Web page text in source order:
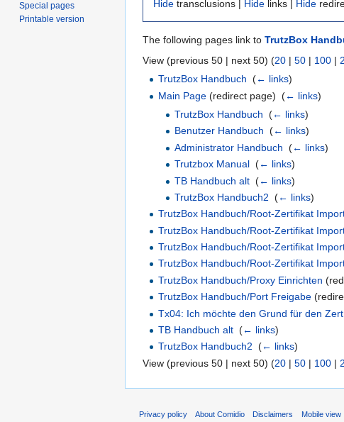
Hide transclusions | Hide links | Hide
The following pages link to TrutzBox
View (previous 50 | next 50) (20 | 50 | 100 |
TrutzBox Handbuch ‎(← links)
Main Page (redirect page) ‎(← links)
TrutzBox Handbuch (← links)
Benutzer Handbuch (← links)
Administrator Handbuch (← links)
Trutzbox Manual‎ (← links)
TB Handbuch alt‎ (← links)
TrutzBox Handbuch2 (← links)
TrutzBox Handbuch/Root-Zertifikat
TrutzBox Handbuch/Root-Zertifikat
TrutzBox Handbuch/Root-Zertifikat
TrutzBox Handbuch/Root-Zertifikat
TrutzBox Handbuch/Proxy Einrichten
TrutzBox Handbuch/Port Freigabe
Tx04: Ich möchte den Grund für den
TB Handbuch alt ‎(← links)
TrutzBox Handbuch2 ‎(← links)
View (previous 50 | next 50) (20 | 50 | 100 |
Special pages
Printable version
Privacy policy About Comidio Disclaimers Mobile view